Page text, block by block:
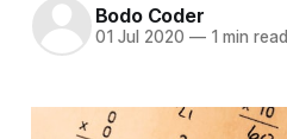
Bodo Coder
01 Jul 2020 —1 min read